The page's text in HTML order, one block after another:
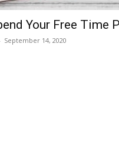
Your Free Time
- September 14, 2020